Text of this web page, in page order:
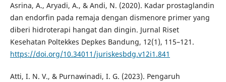
Asrina, A., Aryadi, A., & Andi, N. (2020). Kadar prostaglandin
dan endorfin pada remaja dengan dismenore primer yang
diberi hidroterapi hangat dan dingin. Jurnal Riset
Kesehatan Poltekkes Depkes Bandung, 12(1), 115–121.
https://doi.org/10.34011/juriskesbdg.v12i1.841
Atti, I. N. V., & Purnawinadi, I. G. (2023). Pengaruh